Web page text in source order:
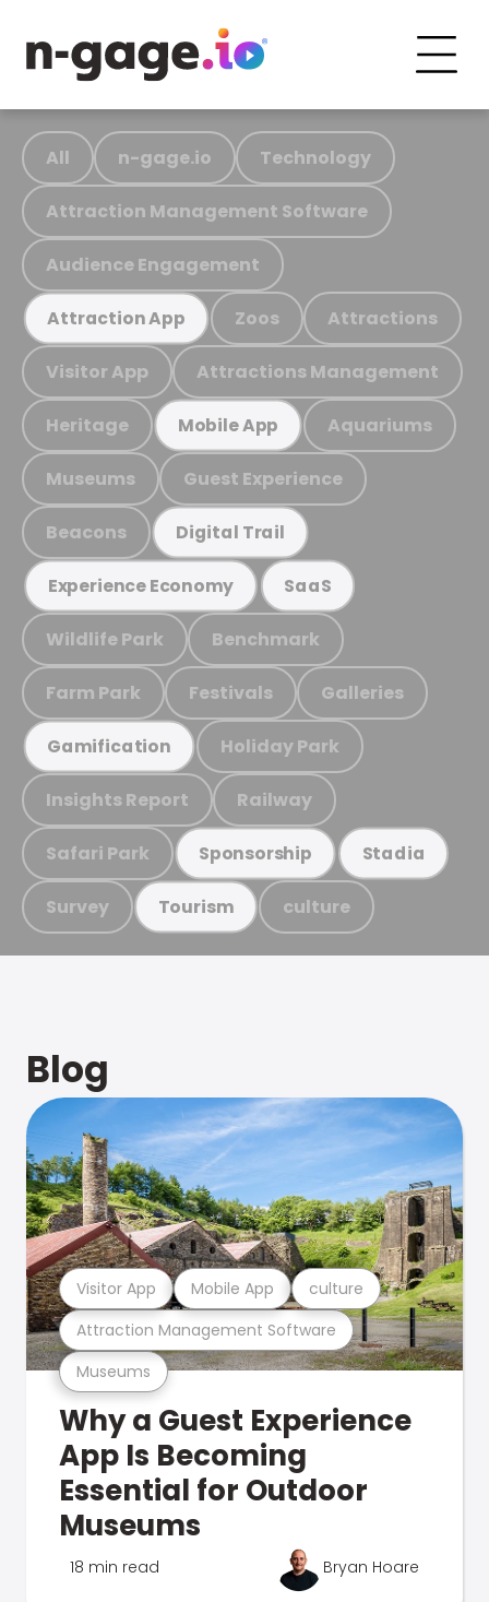
All n-gage.io Technology
Attraction Management Software
Audience Engagement
Attraction App Zoos Attractions
Visitor App Attractions Management
Heritage Mobile App Aquariums
Museums Guest Experience
Beacons Digital Trail
Experience Economy SaaS
Wildlife Park Benchmark
Farm Park Festivals Galleries
Gamification Holiday Park
Insights Report Railway
Safari Park Sponsorship Stadia
Survey Tourism culture
Blog
Museums
Attraction Management Software
Visitor App Mobile App culture
Why a Guest Experience
App Is Becoming
Essential for Outdoor
Museums
18 min read Bryan Hoare